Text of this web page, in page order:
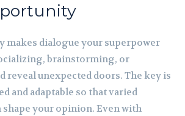
makes dialogue your superpower
brainstorming, or
reveal unexpected doors. The key is
and adaptable so that varied
shape your opinion. Even with